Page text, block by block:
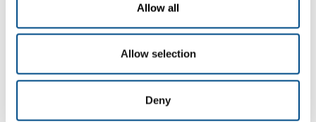
Allow all
Allow selection
Deny
N.B.: the possible denial of this specific consent
to execute the service indicated above
for the processing of my Personal Data, for the
purposes referred to in paragraph 2.3 for sending